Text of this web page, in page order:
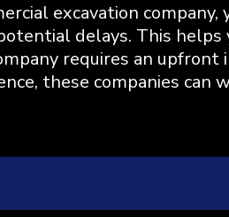
excavation
delays. This
requires an
these companies can